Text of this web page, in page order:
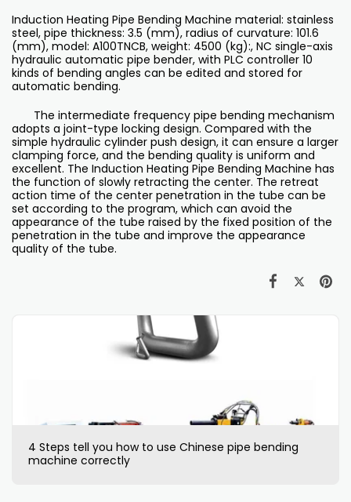
Induction Heating Pipe Bending Machine material: stainless
steel, pipe thickness: 3.5 (mm), radius of curvature: 101.6
(mm), model: A100TNCB, weight: 4500 (kg):, NC single-axis
hydraulic automatic pipe bender, with PLC controller 10
kinds of bending angles can be edited and stored for
automatic bending.
The intermediate frequency pipe bending mechanism
adopts a joint-type locking design. Compared with the
simple hydraulic cylinder push design, it can ensure a larger
clamping force, and the bending quality is uniform and
excellent. The Induction Heating Pipe Bending Machine has
the function of slowly retracting the center. The retreat
action time of the center penetration in the tube can be
set according to the program, which can avoid the
appearance of the tube raised by the fixed position of the
penetration in the tube and improve the appearance
quality of the tube.
4 Steps tell you how to use Chinese pipe bending
machine correctly